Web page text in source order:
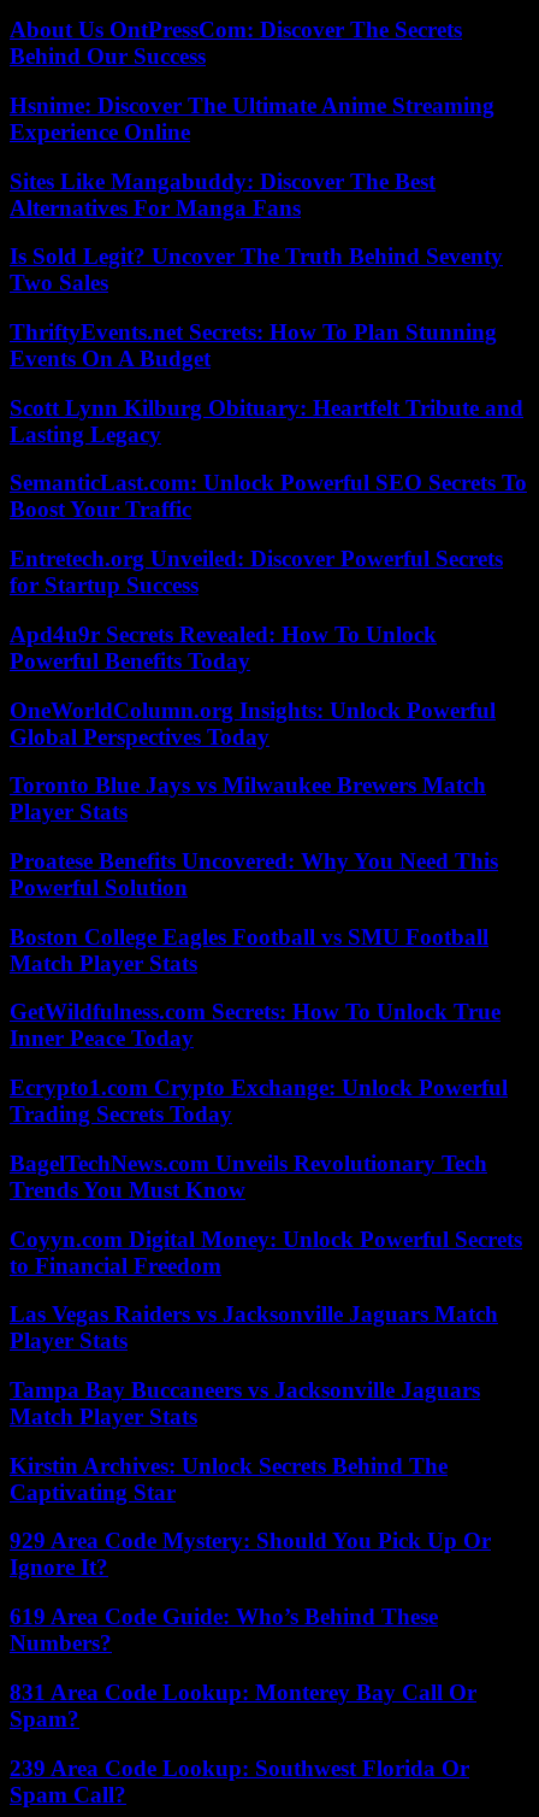
About Us OntPressCom: Discover The Secrets
Behind Our Success
Hsnime: Discover The Ultimate Anime Streaming
Experience Online
Sites Like Mangabuddy: Discover The Best
Alternatives For Manga Fans
Is Sold Legit? Uncover The Truth Behind Seventy
Two Sales
ThriftyEvents.net Secrets: How To Plan Stunning
Events On A Budget
Scott Lynn Kilburg Obituary: Heartfelt Tribute and
Lasting Legacy
SemanticLast.com: Unlock Powerful SEO Secrets To
Boost Your Traffic
Entretech.org Unveiled: Discover Powerful Secrets
for Startup Success
Apd4u9r Secrets Revealed: How To Unlock
Powerful Benefits Today
OneWorldColumn.org Insights: Unlock Powerful
Global Perspectives Today
Toronto Blue Jays vs Milwaukee Brewers Match
Player Stats
Proatese Benefits Uncovered: Why You Need This
Powerful Solution
Boston College Eagles Football vs SMU Football
Match Player Stats
GetWildfulness.com Secrets: How To Unlock True
Inner Peace Today
Ecrypto1.com Crypto Exchange: Unlock Powerful
Trading Secrets Today
BagelTechNews.com Unveils Revolutionary Tech
Trends You Must Know
Coyyn.com Digital Money: Unlock Powerful Secrets
to Financial Freedom
Las Vegas Raiders vs Jacksonville Jaguars Match
Player Stats
Tampa Bay Buccaneers vs Jacksonville Jaguars
Match Player Stats
Kirstin Archives: Unlock Secrets Behind The
Captivating Star
929 Area Code Mystery: Should You Pick Up Or
Ignore It?
619 Area Code Guide: Who’s Behind These
Numbers?
831 Area Code Lookup: Monterey Bay Call Or
Spam?
239 Area Code Lookup: Southwest Florida Or
Spam Call?